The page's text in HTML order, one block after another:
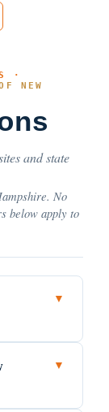
·
NEW
and state
No
below apply to
▼
▼